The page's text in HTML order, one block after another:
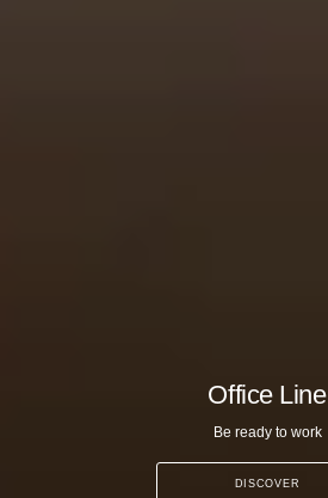
Office Line
Be ready to work
DISCOVER